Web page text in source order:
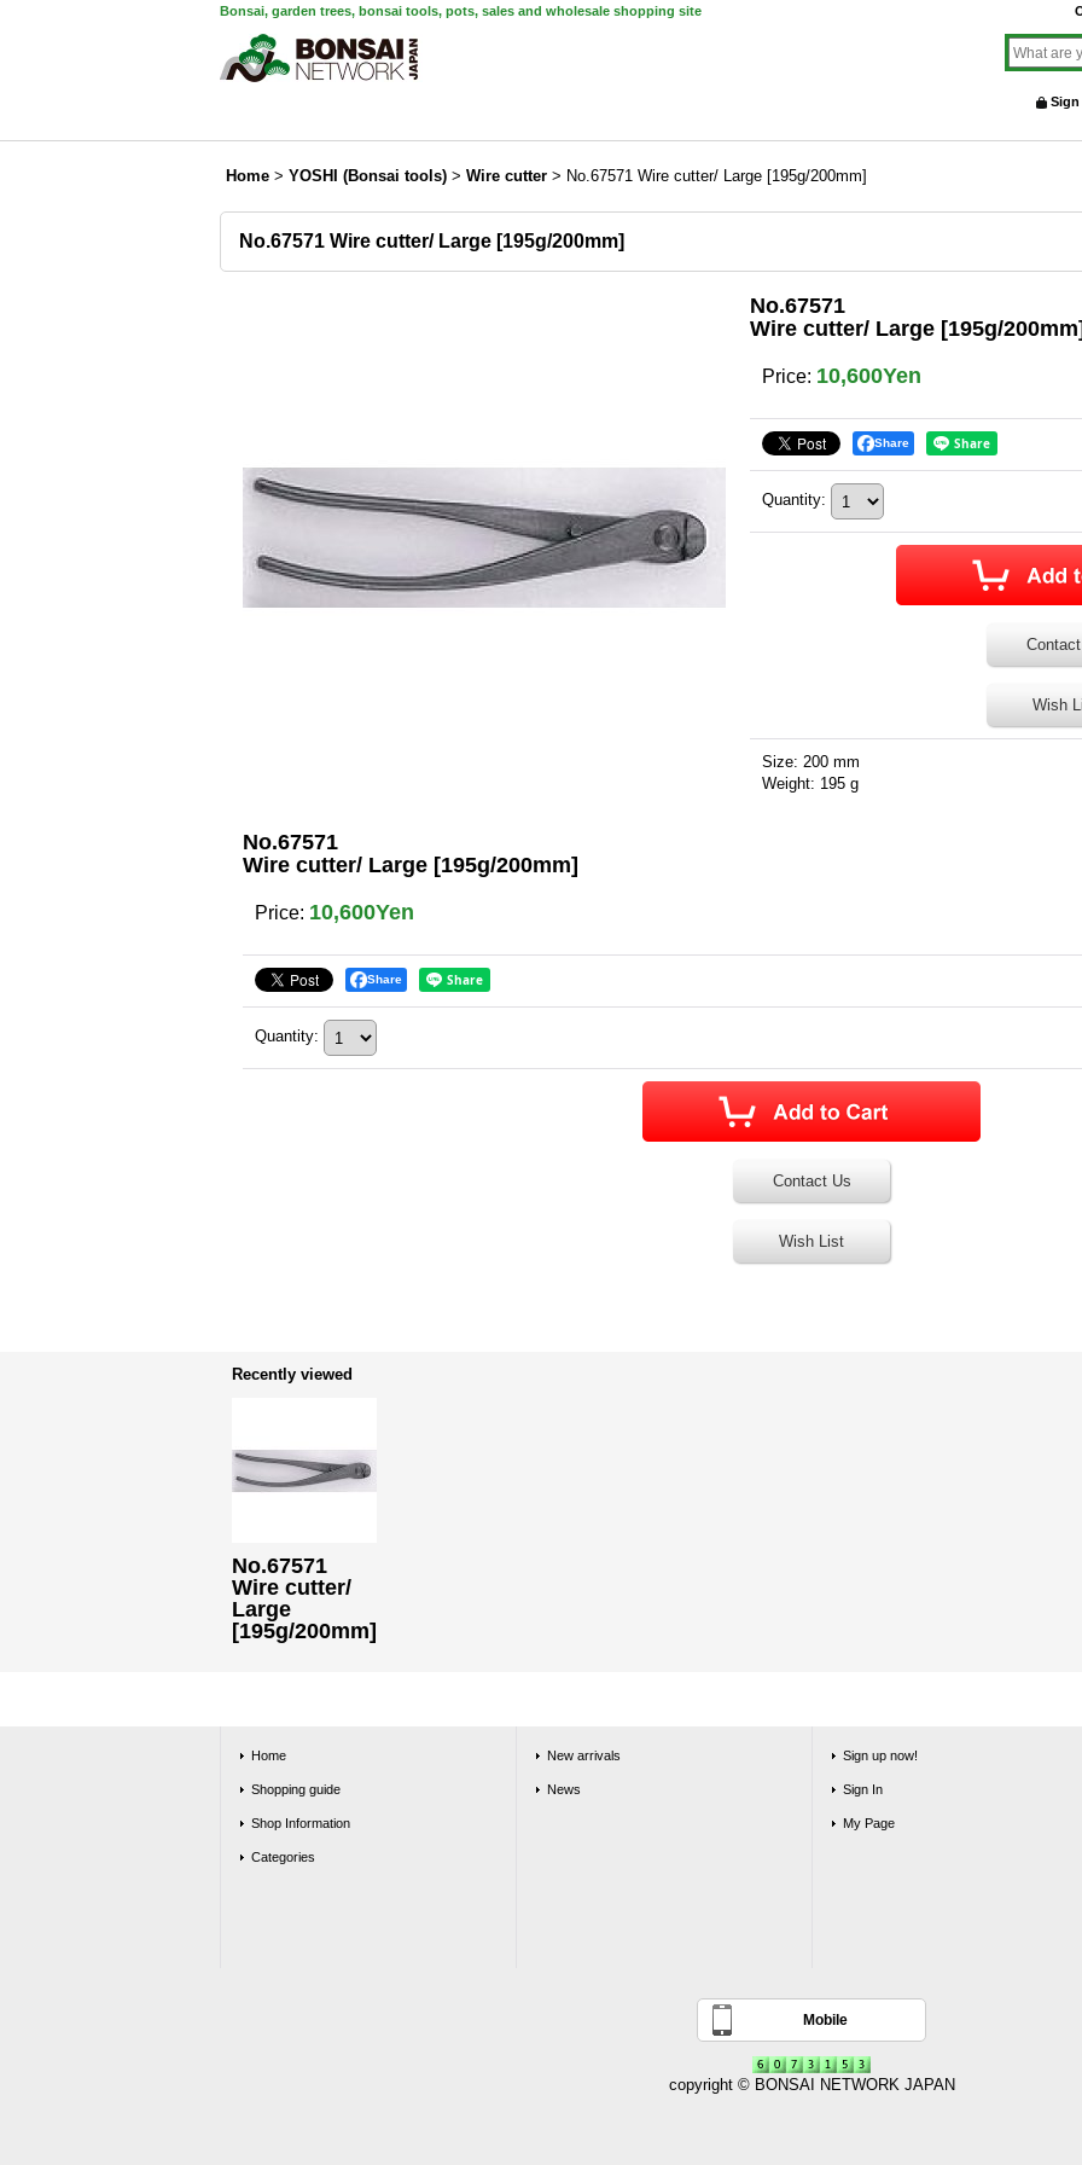
Bonsai, garden trees, bonsai tools, pots, sales and wholesale shopping site
Sign
Home > YOSHI (Bonsai tools) > Wire cutter > No.67571 Wire cutter/ Large [195g/200mm]
No.67571 Wire cutter/ Large [195g/200mm]
No.67571
Wire cutter/ Large [195g/200mm]
Price: 10,600Yen
Share
Quantity:
Wish
Size: 200 mm
Weight: 195 g
No.67571
Wire cutter/ Large [195g/200mm]
Price: 10,600Yen
Share
Quantity:
Contact Us
Wish List
Recently viewed
No.67571
Wire cutter/
Large
[195g/200mm]
Home
Shopping guide
Shop Information
Categories
New arrivals
News
Sign up now!
Sign In
My Page
Mobile
copyright © BONSAI NETWORK JAPAN